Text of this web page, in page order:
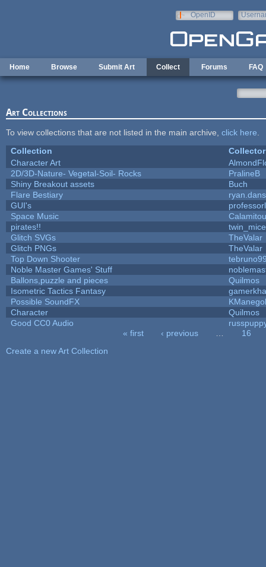
OpenID
Home Browse Submit Art Collect Forums FAQ
Art Collections
To view collections that are not listed in the main archive, click here
Collection
Collector
Character Art
2D/3D-Nature- Vegetal-Soil- Rocks
PralineB
Shiny Breakout assets
Buch
Flare Bestiary
GUI's
Space Music
pirates!!
twin_mice
Glitch SVGs
TheValar
Glitch PNGs
TheValar
Top Down Shooter
Noble Master Games' Stuff
Ballons,puzzle and pieces
Quilmos
Isometric Tactics Fantasy
Possible SoundFX
Character
Quilmos
Good CC0 Audio
« first ‹ previous
16
Create a new Art Collection